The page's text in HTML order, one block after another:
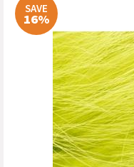
SAVE
16%